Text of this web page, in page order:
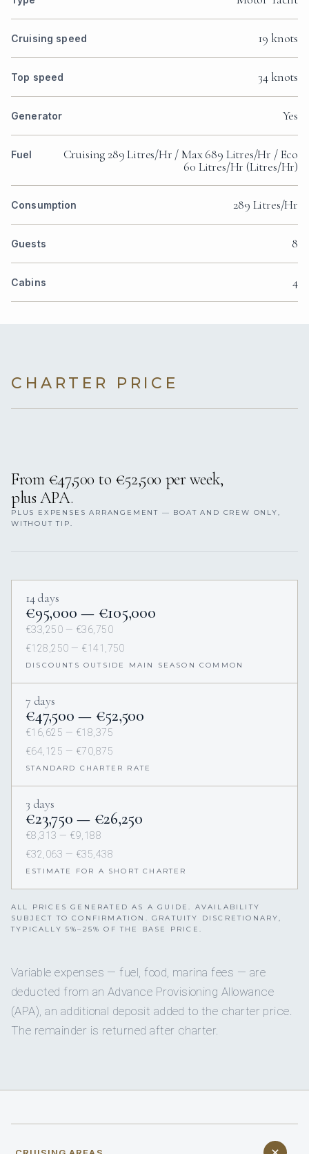
Cruising speed 19 knots
Top speed 34 knots
Generator Yes
Fuel
Cruising 289 Litres/Hr / Max 689 Litres/Hr / Eco
60 Litres/Hr (Litres/Hr)
Consumption 289 Litres/Hr
Guests 8
Cabins 4
CHARTER PRICE
From €47,500 to €52,500 per week,
plus APA.
PLUS EXPENSES ARRANGEMENT — BOAT AND CREW ONLY,
WITHOUT TIP.
14 days
€95,000 — €105,000
€33,250 — €36,750
€128,250 — €141,750
DISCOUNTS OUTSIDE MAIN SEASON COMMON
7 days
€47,500 — €52,500
€16,625 — €18,375
€64,125 — €70,875
STANDARD CHARTER RATE
3 days
€23,750 — €26,250
€8,313 — €9,188
€32,063 — €35,438
ESTIMATE FOR A SHORT CHARTER
ALL PRICES GENERATED AS A GUIDE. AVAILABILITY
SUBJECT TO CONFIRMATION. GRATUITY DISCRETIONARY,
TYPICALLY 5%–25% OF THE BASE PRICE.
Variable expenses — fuel, food, marina fees — are
deducted from an Advance Provisioning Allowance
(APA), an additional deposit added to the charter price.
The remainder is returned after charter.